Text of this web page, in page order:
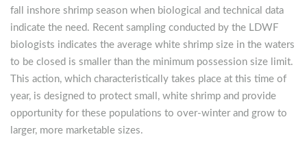
fall inshore shrimp season when biological and technical data
indicate the need. Recent sampling conducted by the LDWF
biologists indicates the average white shrimp size in the waters
to be closed is smaller than the minimum possession size limit.
This action, which characteristically takes place at this time of
year, is designed to protect small, white shrimp and provide
opportunity for these populations to over-winter and grow to
larger, more marketable sizes.